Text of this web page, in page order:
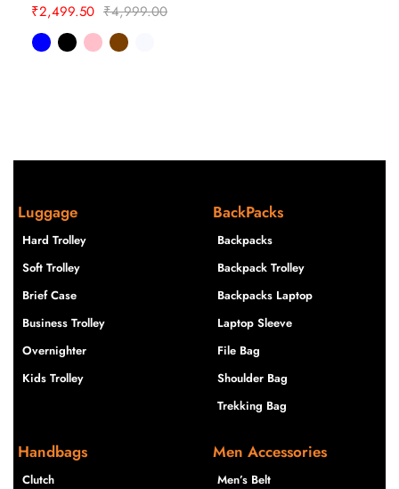
₹4,999.00
₹2,499.50
Luggage
Hard Trolley
Soft Trolley
Brief Case
Business Trolley
Overnighter
Kids Trolley
BackPacks
Backpacks
Backpack Trolley
Backpacks Laptop
Laptop Sleeve
File Bag
Shoulder Bag
Trekking Bag
Handbags
Clutch
Men Accessories
Men’s Belt